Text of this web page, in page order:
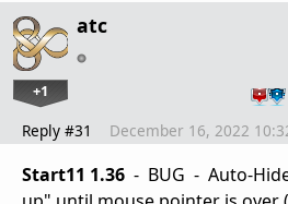
atc
+1
Reply #31 December 16, 2022
Start11 1.36 - BUG - Auto-